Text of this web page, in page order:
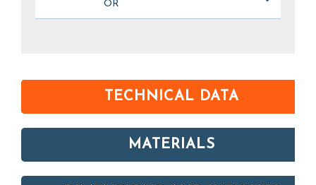
OR
TECHNICAL DATA
MATERIALS